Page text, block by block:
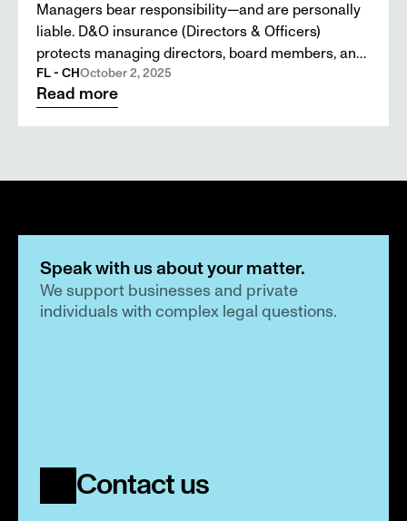
Managers bear responsibility—and are personally
liable. D&O insurance (Directors & Officers)
protects managing directors, board members, and
supervisory board members against civil claims
for damages in the event of breaches of duty. But
FL - CH October 2, 2025
Read more
Speak with us about your matter.
We support businesses and private
individuals with complex legal questions.
Contact us